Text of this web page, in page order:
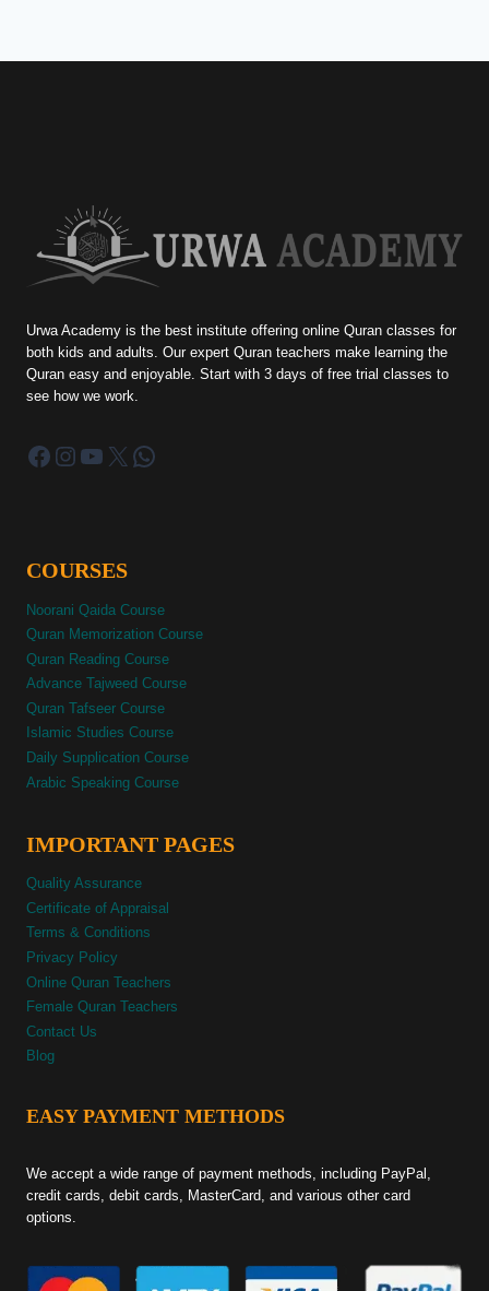
Urwa Academy is the best institute offering online Quran classes for
both kids and adults. Our expert Quran teachers make learning the
Quran easy and enjoyable. Start with 3 days of free trial classes to
see how we work.
Facebook
Instagram
YouTube
X WhatsApp
COURSES
Noorani Qaida Course
Quran Memorization Course
Quran Reading Course
Advance Tajweed Course
Quran Tafseer Course
Islamic Studies Course
Daily Supplication Course
Arabic Speaking Course
IMPORTANT PAGES
Quality Assurance
Certificate of Appraisal
Terms & Conditions
Privacy Policy
Online Quran Teachers
Female Quran Teachers
Contact Us
Blog
EASY PAYMENT METHODS
We accept a wide range of payment methods, including PayPal,
credit cards, debit cards, MasterCard, and various other card
options.